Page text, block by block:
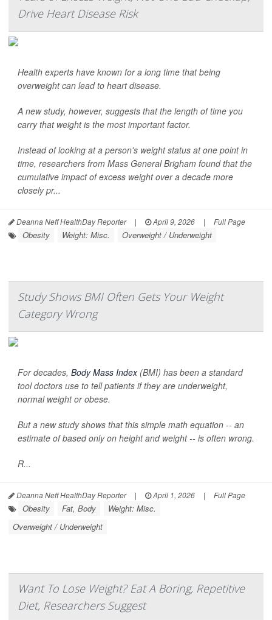
Drive Heart Disease Risk
Health experts have known for a long time that being
overweight can lead to heart disease.
A new study, however, suggests that the length of time you
carry that weight is the most important factor.
Instead of looking at a person's weight status at one point in
time, researchers from Mass General Brigham found that the
cumulative impact of excess weight over a decade more
closely pr...
Deanna Neff HealthDay Reporter | April 9, 2026 | Full Page
Obesity Weight: Misc. Overweight / Underweight
Study Shows BMI Often Gets Your Weight
Category Wrong
For decades, Body Mass Index(BMI) has been a standard
tool doctors use to tell patients if they are underweight,
normal weight or obese.
But a new study shows that this simple math equation -- an
estimate of based only on height and weight -- is often wrong.
R...
Deanna Neff HealthDay Reporter | April 1, 2026 | Full Page
Obesity Fat, Body
Weight: Misc.
Overweight / Underweight
Want To Lose Weight? Eat A Boring, Repetitive
Diet, Researchers Suggest